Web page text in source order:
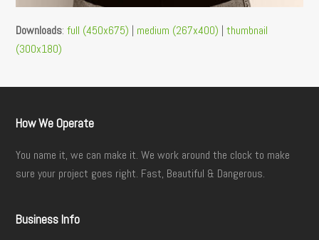
Downloads:full (450x675) | medium (267x400) |thumbnail
(300x180)
How We Operate
You name it, we can make it. We work around the clock to make
sure your project goes right. Fast, Beautiful & Dangerous.
Business Info